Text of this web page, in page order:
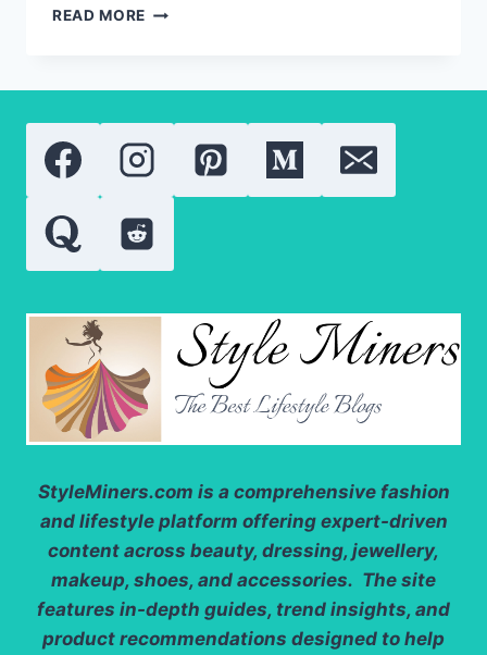
READ MORE MEN’S
TRACK
PANTS
UNIQUE?
StyleMiners.com is a comprehensive fashion
and lifestyle platform offering expert-driven
content across beauty, dressing, jewellery,
makeup, shoes, and accessories. The site
features in-depth guides, trend insights, and
product recommendations designed to help